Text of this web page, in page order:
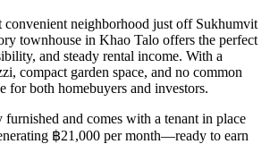
neighborhood just off Sukhumvit
townhouse in Khao Talo offers the perfect
and steady rental income. With a
compact garden space, and no common
for both homebuyers and investors.
and comes with a tenant in place
฿21,000 per month—ready to earn